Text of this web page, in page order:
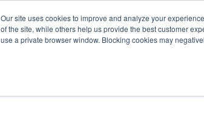
Our site uses cookies to improve and analyze your
of the site, while others help us provide the best customer
use a private browser window. Blocking cookies may